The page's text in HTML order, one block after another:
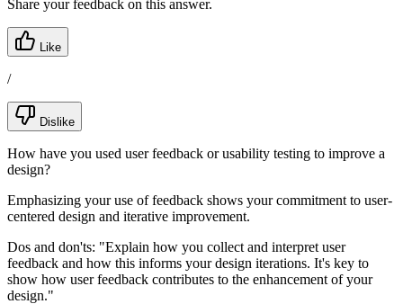
Share your feedback on this answer.
Like
/
Dislike
How have you used user feedback or usability testing to improve a
design?
Emphasizing your use of feedback shows your commitment to user-
centered design and iterative improvement.
Dos and don'ts: "Explain how you collect and interpret user
feedback and how this informs your design iterations. It's key to
show how user feedback contributes to the enhancement of your
design."